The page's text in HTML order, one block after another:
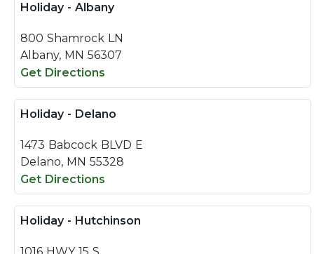
Holiday - Albany
800 Shamrock LN
Albany, MN 56307
Get Directions
Holiday - Delano
1473 Babcock BLVD E
Delano, MN 55328
Get Directions
Holiday - Hutchinson